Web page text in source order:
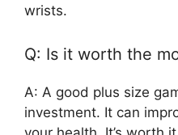
wrists.
Q: Is it worth the
A: A good plus size
investment. It can